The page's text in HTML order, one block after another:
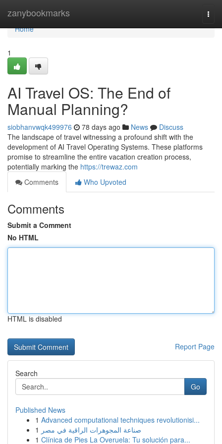
zanybookmarks
Home
Home
1
AI Travel OS: The End of
Manual Planning?
siobhanvwqk499976 78 days ago News
Discuss
The landscape of travel witnessing a profound shift with the
development of AI Travel Operating Systems. These platforms
promise to streamline the entire vacation creation process,
potentially marking the https://trewaz.com
Comments
Who Upvoted
Comments
Submit a Comment
No HTML
HTML is disabled
Report Page
Search
Go
Published News
1 Advanced computational techniques revolutionisi...
1 صناعة المجوهرات الراقية في مصر
1 Clínica de Pies La Overuela: Tu solución para...